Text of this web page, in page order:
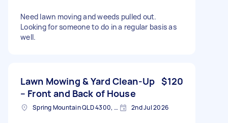
Need lawn moving and weeds pulled out.
Looking for someone to do in a regular basis as
well.
Lawn Mowing & Yard Clean-Up
– Front and Back of House
$120
Spring Mountain QLD 4300, Australia 2nd Jul 2026